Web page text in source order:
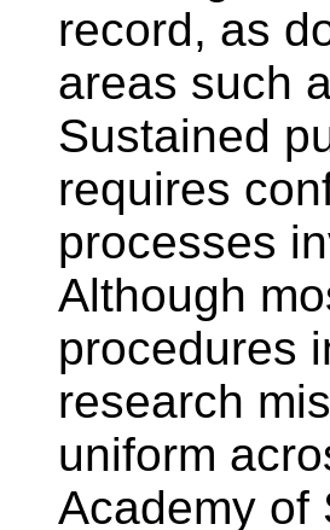
record, as
areas such
Sustained
requires
processes
Although
procedures
research
uniform
Academy of